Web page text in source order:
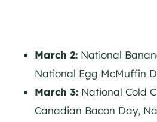
March 2: National
National Egg McMuffin
March 3: National Cold
Canadian Bacon Day,